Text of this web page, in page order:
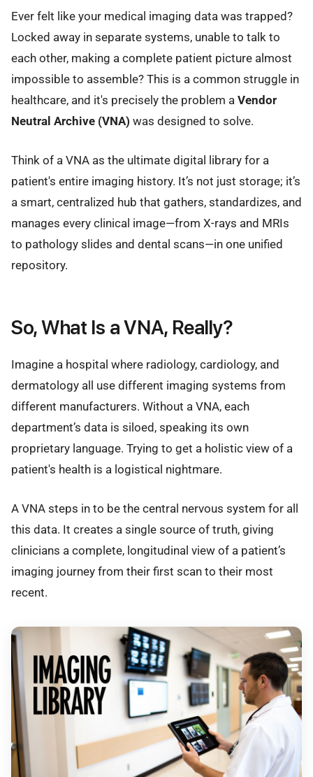
Ever felt like your medical imaging data was trapped?
Locked away in separate systems, unable to talk to
each other, making a complete patient picture almost
impossible to assemble? This is a common struggle in
healthcare, and it's precisely the problem a Vendor
Neutral Archive (VNA) was designed to solve.
Think of a VNA as the ultimate digital library for a
patient's entire imaging history. It’s not just storage; it’s
a smart, centralized hub that gathers, standardizes, and
manages every clinical image—from X-rays and MRIs
to pathology slides and dental scans—in one unified
repository.
So, What Is a VNA, Really?
Imagine a hospital where radiology, cardiology, and
dermatology all use different imaging systems from
different manufacturers. Without a VNA, each
department’s data is siloed, speaking its own
proprietary language. Trying to get a holistic view of a
patient's health is a logistical nightmare.
A VNA steps in to be the central nervous system for all
this data. It creates a single source of truth, giving
clinicians a complete, longitudinal view of a patient’s
imaging journey from their first scan to their most
recent.